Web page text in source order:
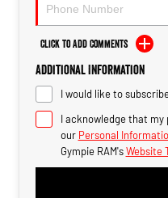
Click to Add Comments
Additional Information
I would like to
I acknowledge that
our Personal
Gympie RAM's Website